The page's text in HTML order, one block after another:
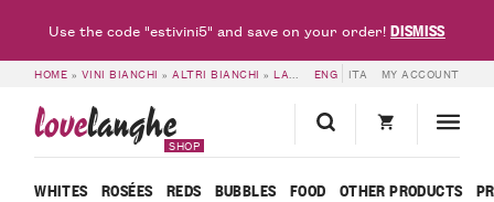
HOME » VINI BIANCHI »ALTRI BIANCHI »LANGHE RIESLING DOC RIGADIN 2025 – PELISSERO ENG ITA MY ACCOUNT
lovelanghe
SHOP
WHITES ROSÉES REDS BUBBLES FOOD OTHER PRODUCTS
Use the code "estivini5" and save on your order!DISMISS